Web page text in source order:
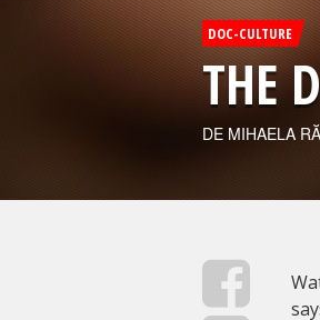
DOC-CULTURE
THE
DE MIHAELA